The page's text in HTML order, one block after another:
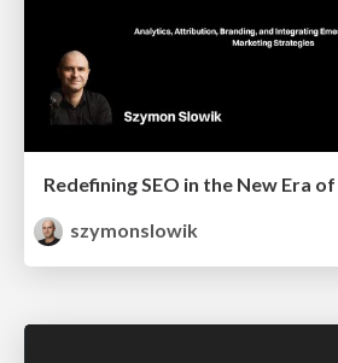
szymonslowik